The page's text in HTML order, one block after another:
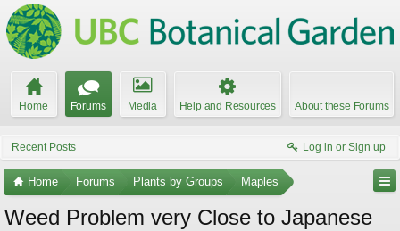
Home Forums Media Help and Resources About these Forums
Recent Posts Log in or Sign up
Home Forums Plants by Groups Maples
Weed Problem very Close to Japanese